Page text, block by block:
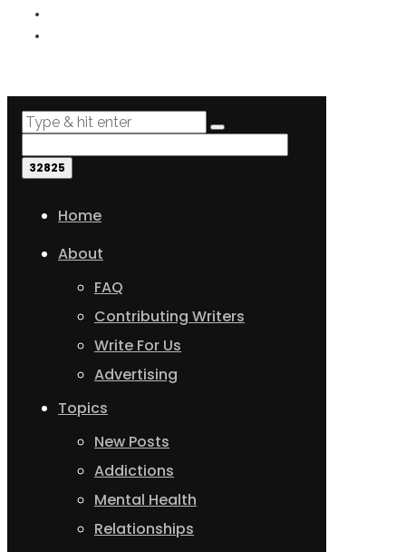
Home
About
FAQ
Contributing Writers
Write For Us
Advertising
Topics
New Posts
Addictions
Mental Health
Relationships